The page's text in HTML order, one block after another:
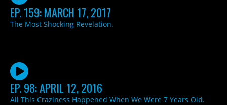
EP. 159: MARCH 17, 2017
The Most Shocking Revelation.
EP. 98: APRIL 12, 2016
All This Craziness Happened When We Were 7 Years Old.